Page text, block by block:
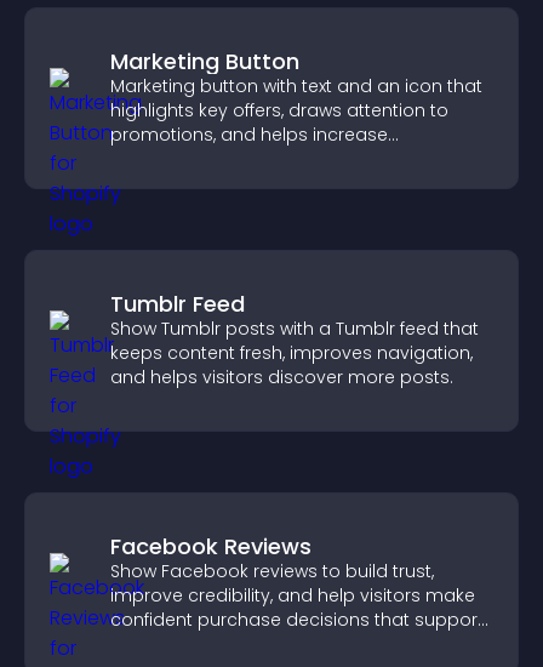
Marketing Button
Marketing button with text and an icon that
highlights key offers, draws attention to
promotions, and helps increase
Tumblr Feed
Show Tumblr posts with a Tumblr feed that
keeps content fresh, improves navigation,
and helps visitors discover more posts.
Facebook Reviews
Show Facebook reviews to build trust,
improve credibility, and help visitors make
confident purchase decisions that support